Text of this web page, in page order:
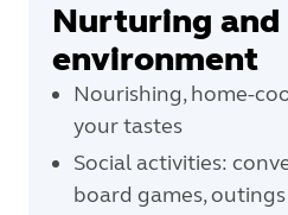
Nurturing
environment
Nourishing, home-
your tastes
Social activities:
board games, outings